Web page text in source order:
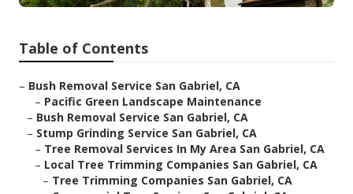
Table of Contents
– Bush Removal Service San Gabriel, CA
– Pacific Green Landscape Maintenance
– Bush Removal Service San Gabriel, CA
– Stump Grinding Service San Gabriel, CA
– Tree Removal Services In My Area San Gabriel, CA
– Local Tree Trimming Companies San Gabriel, CA
– Tree Trimming Companies San Gabriel, CA